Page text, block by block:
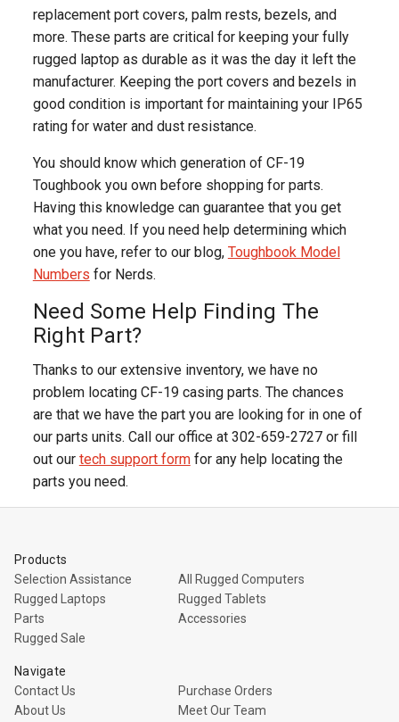
replacement port covers, palm rests, bezels, and
more. These parts are critical for keeping your fully
rugged laptop as durable as it was the day it left the
manufacturer. Keeping the port covers and bezels in
good condition is important for maintaining your IP65
rating for water and dust resistance.
You should know which generation of CF-19
Toughbook you own before shopping for parts.
Having this knowledge can guarantee that you get
what you need. If you need help determining which
one you have, refer to our blog, Toughbook Model
Numbers for Nerds.
Need Some Help Finding The
Right Part?
Thanks to our extensive inventory, we have no
problem locating CF-19 casing parts. The chances
are that we have the part you are looking for in one of
our parts units. Call our office at 302-659-2727 or fill
out our tech support formfor any help locating the
parts you need.
Products
Selection Assistance
All Rugged Computers
Rugged Laptops
Rugged Tablets
Parts
Accessories
Rugged Sale
Navigate
Contact Us
Purchase Orders
About Us
Meet Our Team